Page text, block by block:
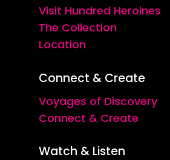
Visit Hundred Heroines
The Collection
Location
Connect & Create
Voyages of Discovery
Connect & Create
Watch & Listen